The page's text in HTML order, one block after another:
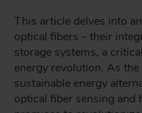
This article delves into
optical fibers – their
storage systems, a
energy revolution. As
sustainable energy
optical fiber sensing and